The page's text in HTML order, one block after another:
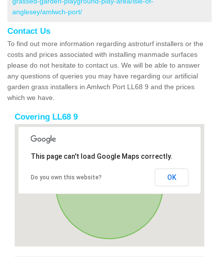
anglesey/amlwch-port/
Contact Us
To find out more information regarding astroturf installers or the
costs and prices associated with installing manmade surfaces
please do not hesitate to contact us. We will be able to answer
any questions of queries you may have regarding our artificial
garden grass installers in Amlwch Port LL68 9 and the prices
which we have.
Covering LL68 9
This page can't load Google Maps correctly.
Do you own this website? OK